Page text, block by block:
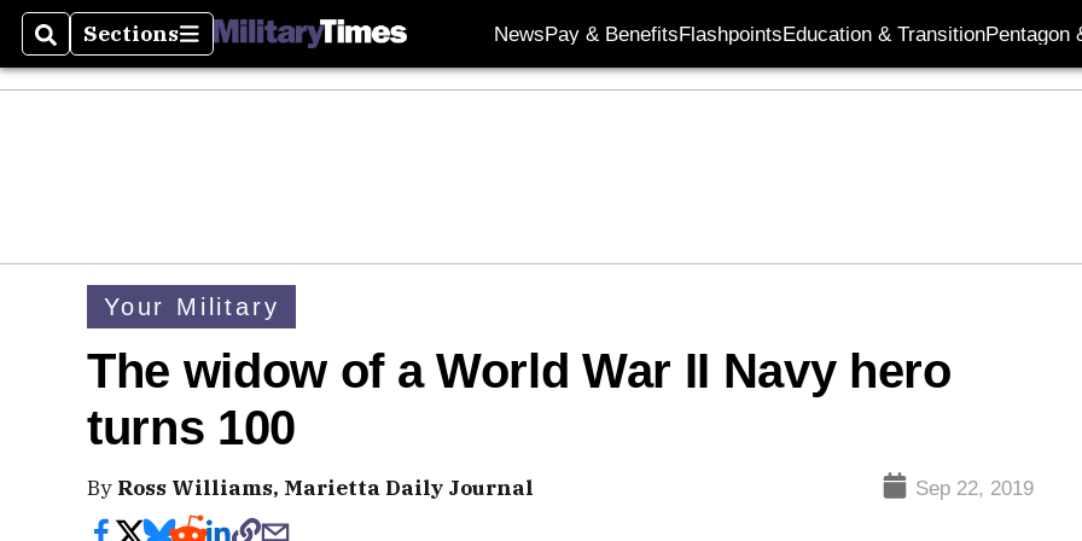
SearchSections
Sections NewsPay & BenefitsFlashpointsEducation & TransitionPentagon
Your Military
The widow of a World War II Navy hero
turns 100
By Ross Williams, Marietta Daily Journal Sep 22, 2019